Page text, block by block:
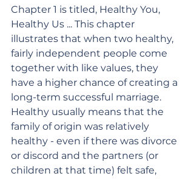
Chapter 1 is titled, Healthy You,
Healthy Us ... This chapter
illustrates that when two healthy,
fairly independent people come
together with like values, they
have a higher chance of creating a
long-term successful marriage.
Healthy usually means that the
family of origin was relatively
healthy - even if there was divorce
or discord and the partners (or
children at that time) felt safe,